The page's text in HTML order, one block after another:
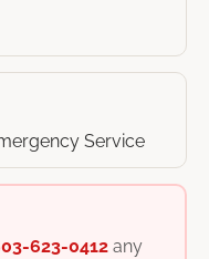
Service
623-0412any